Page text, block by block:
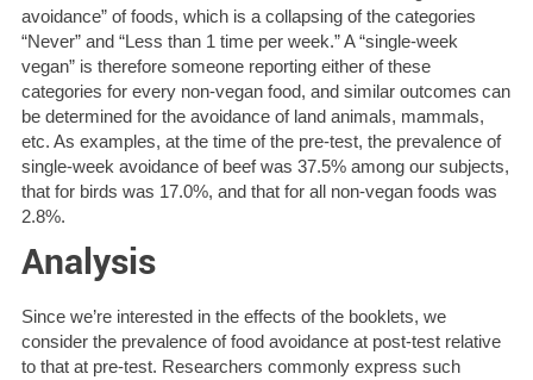
avoidance” of foods, which is a collapsing of the categories
“Never” and “Less than 1 time per week.” A “single-week
vegan” is therefore someone reporting either of these
categories for every non-vegan food, and similar outcomes can
be determined for the avoidance of land animals, mammals,
etc. As examples, at the time of the pre-test, the prevalence of
single-week avoidance of beef was 37.5% among our subjects,
that for birds was 17.0%, and that for all non-vegan foods was
2.8%.
Analysis
Since we’re interested in the effects of the booklets, we
consider the prevalence of food avoidance at post-test relative
to that at pre-test. Researchers commonly express such